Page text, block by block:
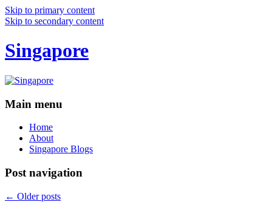
Skip to primary content
Skip to secondary content
Singapore
Main menu
Home
About
Singapore Blogs
Post navigation
← Older posts